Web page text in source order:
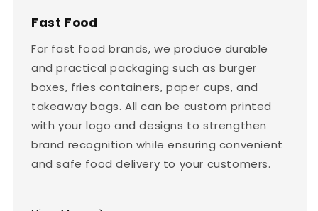
Fast Food
For fast food brands, we produce durable
and practical packaging such as burger
boxes, fries containers, paper cups, and
takeaway bags. All can be custom printed
with your logo and designs to strengthen
brand recognition while ensuring convenient
and safe food delivery to your customers.